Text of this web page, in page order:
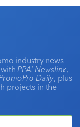
industry news
PPAI Newslink,
PromoPro Daily, plus
projects in the